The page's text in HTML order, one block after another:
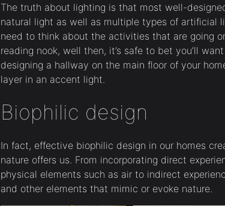
The truth about lighting is that most well-
natural light as well as multiple types of artificial
need to think about the activities that are going
reading nook, well then, it’s safe to bet you’ll
designing a hallway on the main floor of your
layer in an accent light.
Biophilic design
In fact, effective biophilic design in our homes
nature offers us. From incorporating direct
physical elements such as air to indirect
and other elements that mimic or evoke nature.